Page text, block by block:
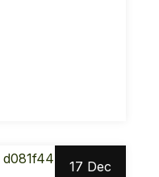
17 Dec